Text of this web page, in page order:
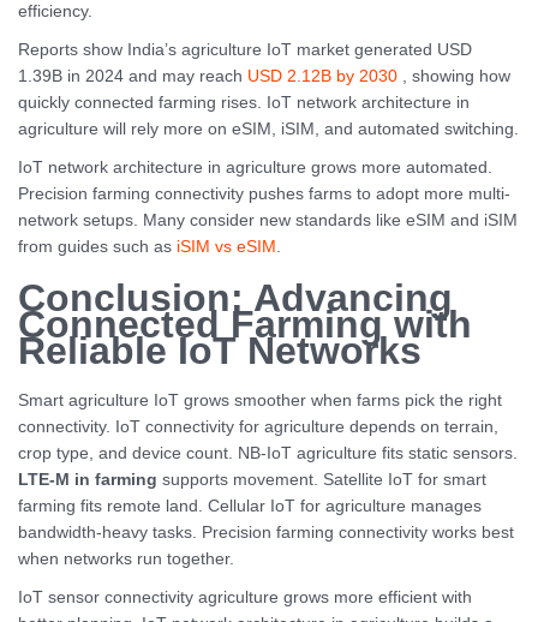
efficiency.
Reports show India’s agriculture IoT market generated USD
1.39B in 2024 and may reach USD 2.12B by 2030 , showing how
quickly connected farming rises. IoT network architecture in
agriculture will rely more on eSIM, iSIM, and automated switching.
IoT network architecture in agriculture grows more automated.
Precision farming connectivity pushes farms to adopt more multi-
network setups. Many consider new standards like eSIM and iSIM
from guides such as iSIM vs eSIM
Conclusion: Advancing
Connected Farming with
Reliable IoT Networks
Smart agriculture IoT grows smoother when farms pick the right
connectivity. IoT connectivity for agriculture depends on terrain,
crop type, and device count. NB-IoT agriculture fits static sensors.
LTE-M in farming supports movement. Satellite IoT for smart
farming fits remote land. Cellular IoT for agriculture manages
bandwidth-heavy tasks. Precision farming connectivity works best
when networks run together.
IoT sensor connectivity agriculture grows more efficient with